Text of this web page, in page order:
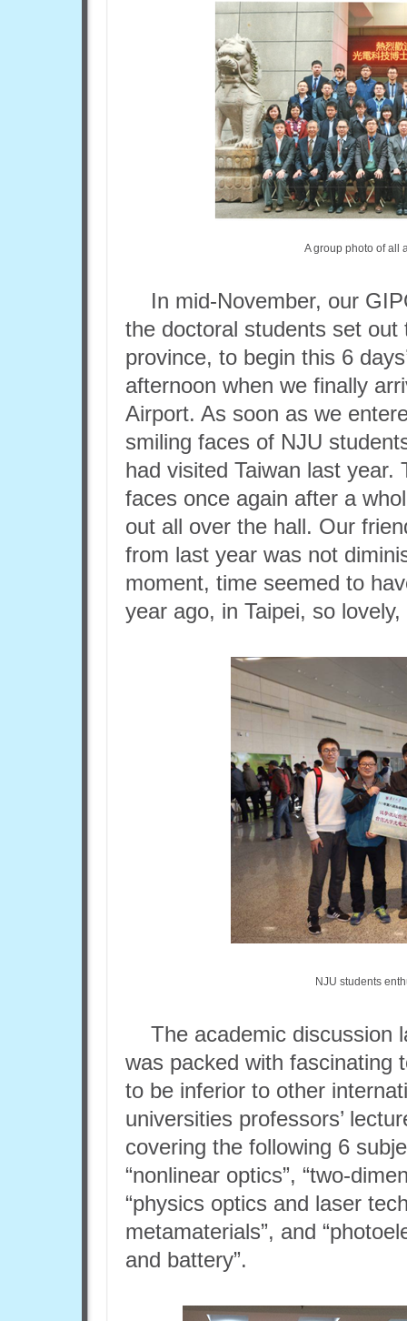
A group photo of all
In mid-November, our
the doctoral students set out
province, to begin this 6
afternoon when we finally
Airport. As soon as we
smiling faces of NJU
had visited Taiwan last
faces once again after a
out all over the hall. Our
from last year was not
moment, time seemed to
year ago, in Taipei, so
NJU students
The academic discussion
was packed with fascinating
to be inferior to other
universities professors’
covering the following 6
“nonlinear optics”, “two-
“physics optics and laser
metamaterials”, and
and battery”.